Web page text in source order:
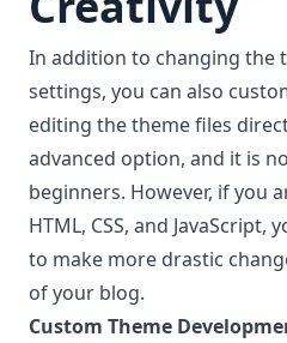
In addition to changing the
settings, you can also
editing the theme files
advanced option, and it is
beginners. However, if you
HTML, CSS, and JavaScript,
to make more drastic
of your blog.
Custom Theme